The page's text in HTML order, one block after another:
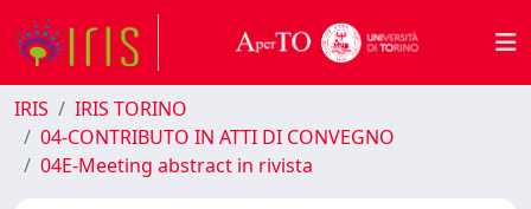
IRIS
IRIS TORINO
04-CONTRIBUTO IN ATTI DI CONVEGNO
04E-Meeting abstract in rivista